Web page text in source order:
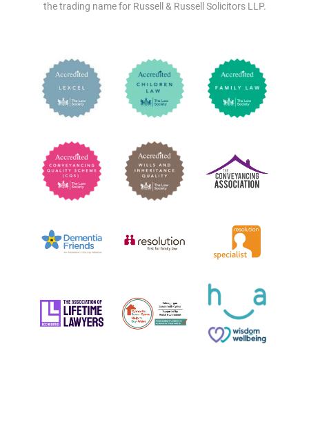
the trading name for Russell & Russell Solicitors LLP.